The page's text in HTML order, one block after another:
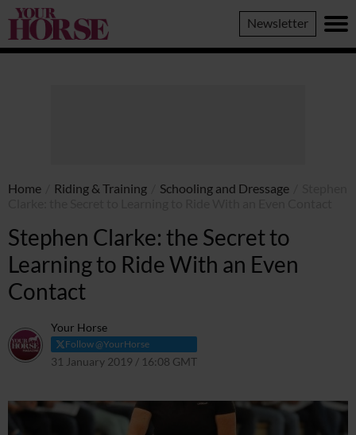
Your
Horse
Newsletter
Home Riding & Training Schooling and Dressage
Stephen Clarke: the Secret to
Learning to Ride With an Even
Contact
Your Horse
Follow @YourHorse
31 January 2019 / 16:08 GMT